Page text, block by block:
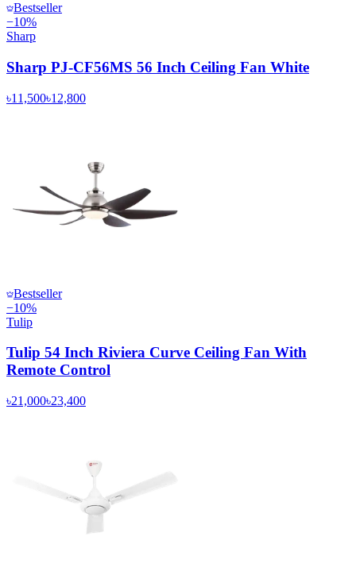
Bestseller
−10%
Sharp
Sharp PJ-CF56MS 56 Inch Ceiling Fan White
৳11,500৳12,800
Bestseller
−10%
Tulip
Tulip 54 Inch Riviera Curve Ceiling Fan With
Remote Control
৳21,000৳23,400